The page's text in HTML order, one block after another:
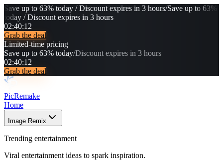
Save up to 63% today / Discount expires in 3 hours/Save up to 63%
today / Discount expires in 3 hours
02:40:08
Grab the deal
Limited-time pricing
Save up to 63% today/Discount expires in 3 hours
02:40:08
Grab the deal
PicRemake
Home
Image Remix
Trending entertainment
Viral entertainment ideas to spark inspiration.